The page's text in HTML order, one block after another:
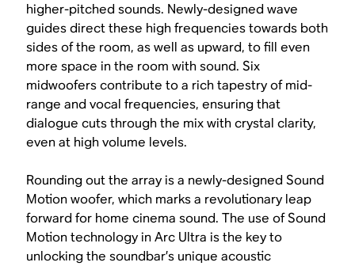
higher-pitched sounds. Newly-designed wave
guides direct these high frequencies towards both
sides of the room, as well as upward, to fill even
more space in the room with sound. Six
midwoofers contribute to a rich tapestry of mid-
range and vocal frequencies, ensuring that
dialogue cuts through the mix with crystal clarity,
even at high volume levels.
Rounding out the array is a newly-designed Sound
Motion woofer, which marks a revolutionary leap
forward for home cinema sound. The use of Sound
Motion technology in Arc Ultra is the key to
unlocking the soundbar’s unique acoustic